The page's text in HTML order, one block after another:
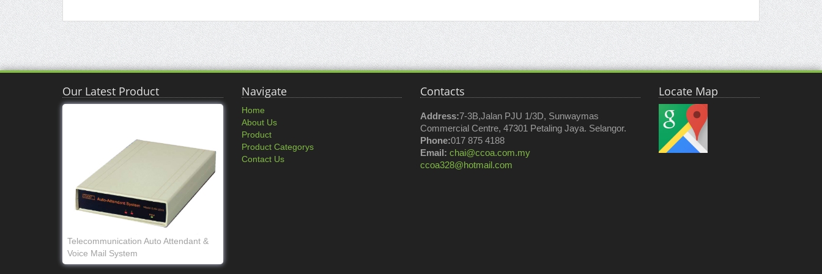
Our Latest Product
Telecommunication Auto Attendant &
Voice Mail System
Navigate
Home
About Us
Product
Product Categorys
Contact Us
Contacts
Address:7-3B,Jalan PJU 1/3D, Sunwaymas
Commercial Centre, 47301 Petaling Jaya. Selangor.
Phone:017 875 4188
Email: chai@ccoa.com.my
ccoa328@hotmail.com
Locate Map